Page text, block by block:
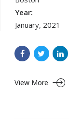
Year:
January, 2021
View More